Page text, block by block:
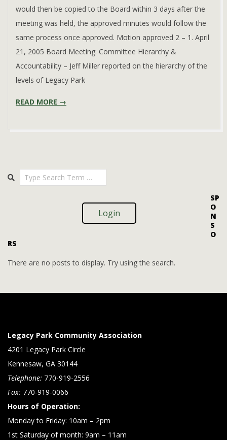
would then be copied to the Board within 3 days after the
meeting was held, the approved minutes would follow the
same process once approved. Motion approved 2 – 1. April
21, 2005 Board Meeting: Committee Hierarchy &
Accountability – Jeff Miller reported on the hierarchy of the
levels of Legacy Park
READ MORE →
Search
Login
SP
O
N
S
O
RS
There are no posts to display. Try using the search.
Legacy Park Community Association
4201 Legacy Park Circle
Kennesaw, GA 30144
Telephone: 770-919-2556
Fax: 770-919-0066
Hours of Operation:
Monday to Friday: 10am – 2pm
1st Saturday of month: 9am – 11am